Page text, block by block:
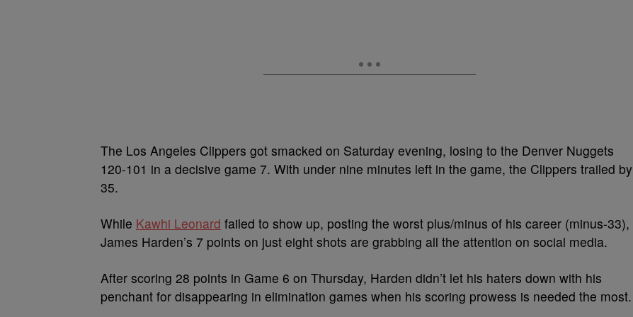
The Los Angeles Clippers got smacked on Saturday evening, losing to the Denver Nuggets
120-101 in a decisive game 7. With under nine minutes left in the game, the Clippers trailed by
35.
While Kawhi Leonard failed to show up, posting the worst plus/minus of his career (minus-33),
James Harden’s 7 points on just eight shots are grabbing all the attention on social media.
After scoring 28 points in Game 6 on Thursday, Harden didn’t let his haters down with his
penchant for disappearing in elimination games when his scoring prowess is needed the most.